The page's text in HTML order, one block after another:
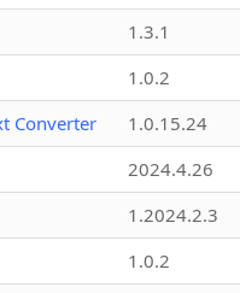
1.3.1
1.0.2
Converter
1.0.15.24
2024.4.26
1.2024.2.3
1.0.2